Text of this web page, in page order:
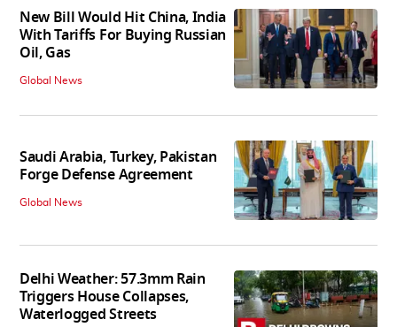
New Bill Would Hit China, India
With Tariffs For Buying Russian
Oil, Gas
Global News
Saudi Arabia, Turkey, Pakistan
Forge Defense Agreement
Global News
Delhi Weather: 57.3mm Rain
Triggers House Collapses,
Waterlogged Streets